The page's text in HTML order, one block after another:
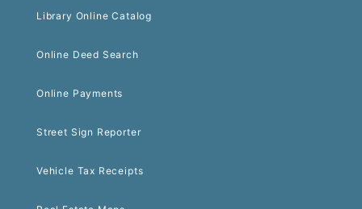
Library Online Catalog
Online Deed Search
Online Payments
Street Sign Reporter
Vehicle Tax Receipts